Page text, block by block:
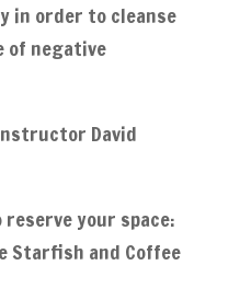
in order to cleanse
of negative
David
your space:
Starfish and Coffee